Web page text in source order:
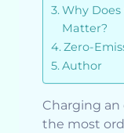
Why Does
Matter?
Zero-
Author
Charging an
the most